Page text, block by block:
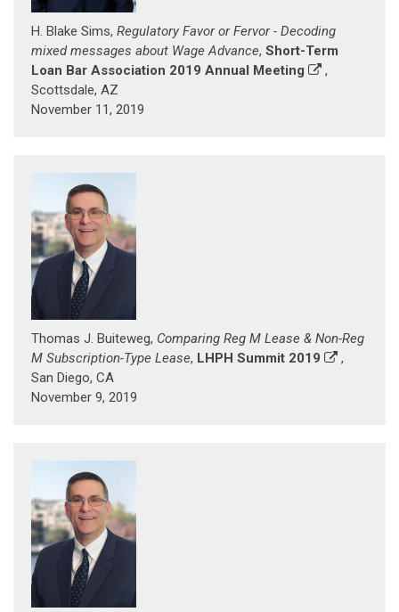
H. Blake Sims, Regulatory Favor or Fervor - Decoding
mixed messages about Wage Advance, Short-Term
Loan Bar Association 2019 Annual Meeting
,
Scottsdale, AZ
November 11, 2019
Thomas J. Buiteweg, Comparing Reg M Lease & Non-Reg
M Subscription-Type Lease, LHPH Summit 2019
,
San Diego, CA
November 9, 2019